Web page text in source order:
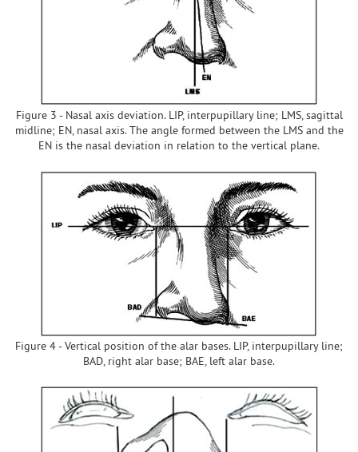
Figure 3 - Nasal axis deviation. LIP, interpupillary line; LMS, sagittal
midline; EN, nasal axis. The angle formed between the LMS and the
EN is the nasal deviation in relation to the vertical plane.
Figure 4 - Vertical position of the alar bases. LIP, interpupillary line;
BAD, right alar base; BAE, left alar base.